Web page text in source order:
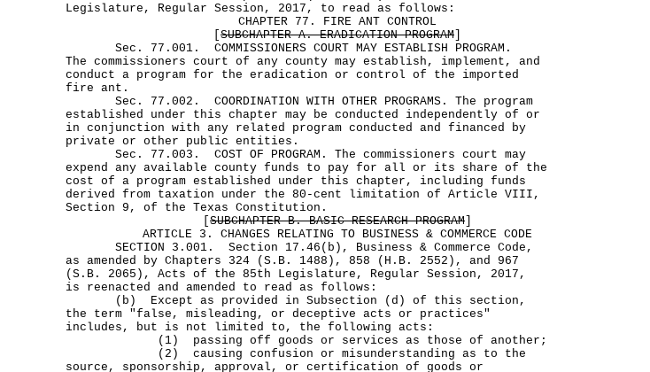
Legislature, Regular Session, 2017, to read as follows:
CHAPTER 77. FIRE ANT CONTROL
SUBCHAPTER A. ERADICATION PROGRAM
Sec. 77.001. COMMISSIONERS COURT MAY ESTABLISH PROGRAM.
The commissioners court of any county may establish, implement, and
conduct a program for the eradication or control of the imported
fire ant.
Sec. 77.002. COORDINATION WITH OTHER PROGRAMS. The program
established under this chapter may be conducted independently of or
in conjunction with any related program conducted and financed by
private or other public entities.
Sec. 77.003. COST OF PROGRAM. The commissioners court may
expend any available county funds to pay for all or its share of the
cost of a program established under this chapter, including funds
derived from taxation under the 80-cent limitation of Article VIII,
Section 9, of the Texas Constitution.
SUBCHAPTER B. BASIC RESEARCH PROGRAM
ARTICLE 3. CHANGES RELATING TO BUSINESS & COMMERCE CODE
SECTION 3.001. Section 17.46(b), Business & Commerce Code,
as amended by Chapters 324 (S.B. 1488), 858 (H.B. 2552), and 967
(S.B. 2065), Acts of the 85th Legislature, Regular Session, 2017,
is reenacted and amended to read as follows:
(b) Except as provided in Subsection (d) of this section,
the term "false, misleading, or deceptive acts or practices"
includes, but is not limited to, the following acts:
(1) passing off goods or services as those of another;
(2) causing confusion or misunderstanding as to the
source, sponsorship, approval, or certification of goods or